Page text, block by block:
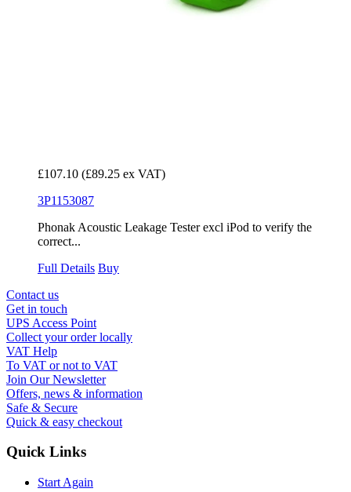
£107.10 (£89.25 ex VAT)
3P1153087
Phonak Acoustic Leakage Tester excl iPod to verify the
correct...
Full Details Buy
Contact us
Get in touch
UPS Access Point
Collect your order locally
VAT Help
To VAT or not to VAT
Join Our Newsletter
Offers, news & information
Safe & Secure
Quick & easy checkout
Quick Links
Start Again